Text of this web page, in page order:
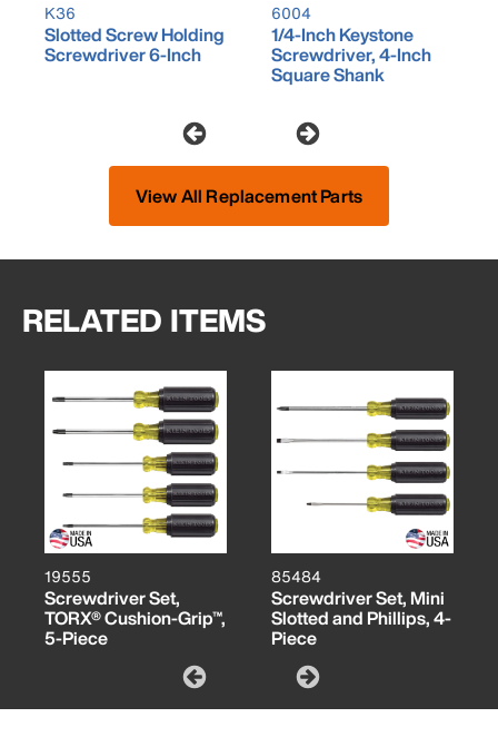
K36
Slotted Screw Holding
Screwdriver 6-Inch
6004
1/4-Inch Keystone
Screwdriver, 4-Inch
Square Shank
View All Replacement Parts
RELATED ITEMS
19555
Screwdriver Set,
TORX® Cushion-Grip™,
5-Piece
85484
Screwdriver Set, Mini
Slotted and Phillips, 4-
Piece